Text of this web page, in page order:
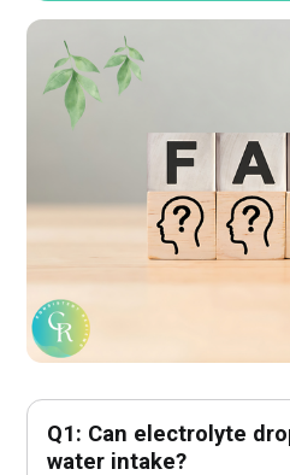
Q1: Can electrolyte
water intake?